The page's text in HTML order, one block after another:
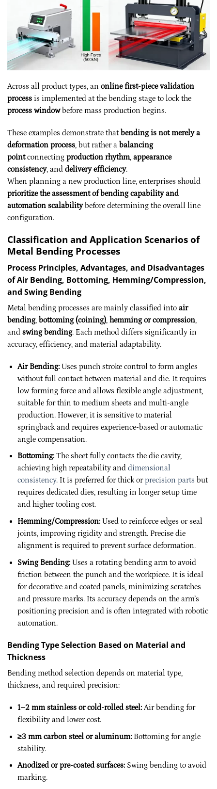
Across all product types, an online first-piece validation
process is implemented at the bending stage to lock the
process windowbefore mass production begins.
These examples demonstrate that bending is not merely a
deformation process, but rather a balancing
pointconnecting production rhythm, appearance
consistency, and delivery efficiency.
When planning a new production line, enterprises should
prioritize the assessment of bending capability and
automation scalabilitybefore determining the overall line
configuration.
Classification and Application Scenarios of
Metal Bending Processes
Process Principles, Advantages, and Disadvantages
of Air Bending, Bottoming, Hemming/Compression,
and Swing Bending
Metal bending processes are mainly classified into air
bending, bottoming (coining), hemming or compression,
and swing bending. Each method differs significantly in
accuracy, efficiency, and material adaptability.
Air Bending:Uses punch stroke control to form angles
without full contact between material and die. It requires
low forming force and allows flexible angle adjustment,
suitable for thin to medium sheets and multi-angle
production. However, it is sensitive to material
springback and requires experience-based or automatic
angle compensation.
Bottoming:The sheet fully contacts the die cavity,
achieving high repeatability and dimensional
consistency. It is preferred for thick orprecision parts but
requires dedicated dies, resulting in longer setup time
and higher tooling cost.
Hemming/Compression:Used to reinforce edges or seal
joints, improving rigidity and strength. Precise die
alignment is required to prevent surface deformation.
Swing Bending:Uses a rotating bending arm to avoid
friction between the punch and the workpiece. It is ideal
for decorative and coated panels, minimizing scratches
and pressure marks. Its accuracy depends on the arm’s
positioning precision and is often integrated with robotic
automation.
Bending Type Selection Based on Material and
Thickness
Bending method selection depends on material type,
thickness, and required precision:
1–2 mm stainless or cold-rolled steel:Air bending for
flexibility and lower cost.
≥3 mm carbon steel or aluminum:Bottoming for angle
stability.
Anodized or pre-coated surfaces:Swing bending to avoid
marking.